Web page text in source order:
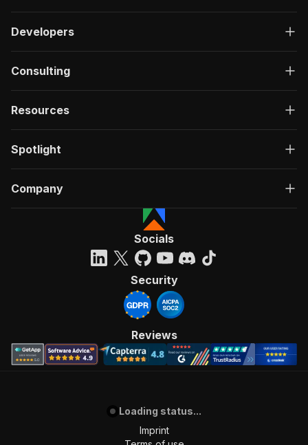
Developers
Consulting
Resources
Spotlight
Company
Socials
Security
Reviews
Loading status...
Imprint